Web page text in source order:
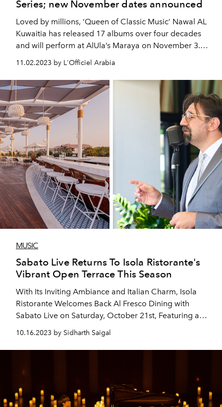
Series; new November dates announced
Loved by millions, ‘Queen of Classic Music’ Nawal AL
Kuwaitia has released 17 albums over four decades
and will perform at AlUla’s Maraya on November 3.
Moroccan singer-songwriter Faouzia with more than
1.4B global streams, headlines at Maraya two weeks
later on November 17.
11.02.2023 by L'Officiel Arabia
MUSIC
Sabato Live Returns To Isola Ristorante's
Vibrant Open Terrace This Season
With Its Inviting Ambiance and Italian Charm, Isola
Ristorante Welcomes Back Al Fresco Dining with
Sabato Live on Saturday, October 21st, Featuring a
live Performance by Mark Zitti.
10.16.2023 by Sidharth Saigal